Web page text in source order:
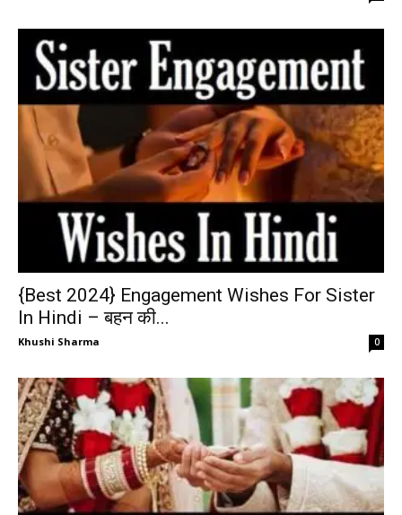
{Best 2024} Engagement Wishes For Sister
In Hindi – बहन की...
Khushi Sharma 0